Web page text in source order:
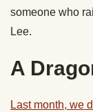
someone who
Lee.
A
Last month, we